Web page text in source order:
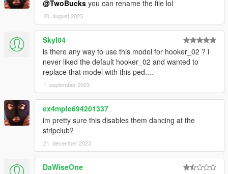
@TwoBucks you can rename the file lol
20. august 2023
Skyl04
is there any way to use this model for hooker_02 ? i
never liked the default hooker_02 and wanted to
replace that model with this ped....
1. september 2023
ex4mple694201337
im pretty sure this disables them dancing at the
stripclub?
21. december 2023
DaWiseOne